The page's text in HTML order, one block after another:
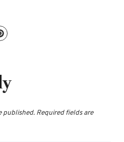
published. Required fields are